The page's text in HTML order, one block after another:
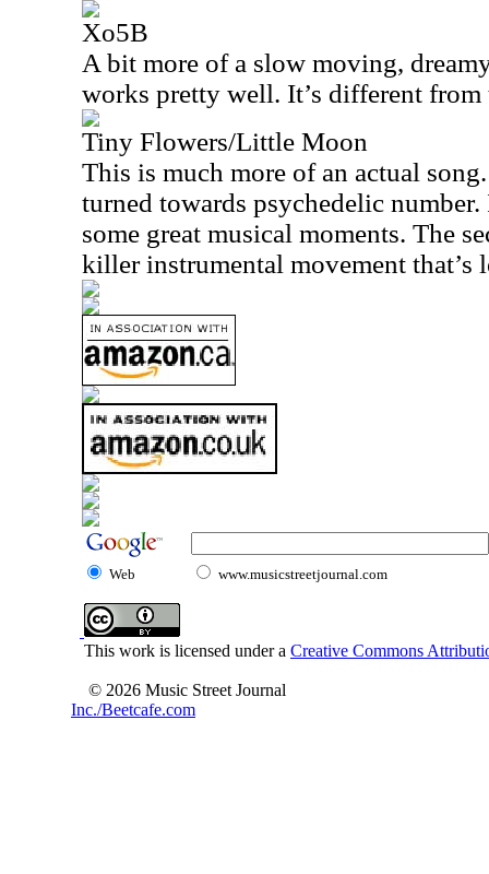
Xo5B
A bit more of a slow moving,
works pretty well. It’s different from
Tiny Flowers/Little Moon
This is much more of an actual
turned towards psychedelic number.
some great musical moments. The
killer instrumental movement that’s
Web www.musicstreetjournal.com
This work is licensed under a Creative Commons
© 2026 Music Street Journal
Inc./Beetcafe.com